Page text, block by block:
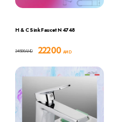
H & C Sink Faucet N 4748
22200AMD
24500AMD